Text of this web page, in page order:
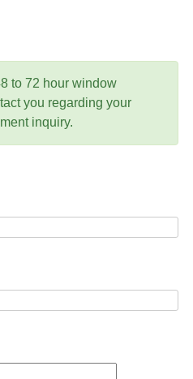
to 72 hour window
you regarding your
inquiry.